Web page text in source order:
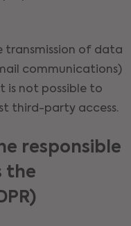
transmission of data
communications)
is not possible to
third-party access.
responsible
the